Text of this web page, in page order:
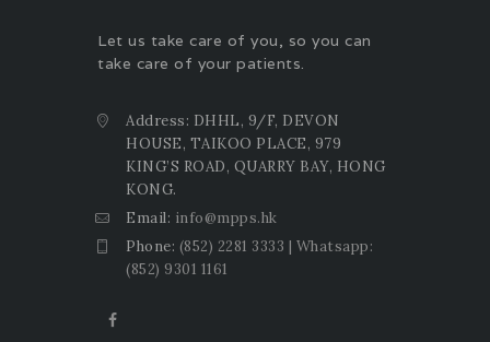
Let us take care of you, so you can
take care of your patients.
Address: DHHL, 9/F, DEVON
HOUSE, TAIKOO PLACE, 979
KING’S ROAD, QUARRY BAY, HONG
KONG.
Email: info@mpps.hk
Phone: (852) 2281 3333 | Whatsapp:
(852) 9301 1161